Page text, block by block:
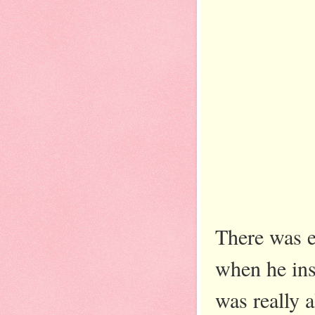
There was
when he
was really